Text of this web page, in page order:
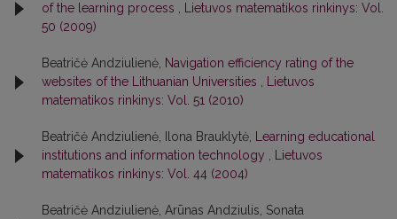
of the learning process
Lietuvos matematikos rinkinys: Vol.
50 (2009)
Beatričė Andziulienė, Navigation efficiency rating of the
websites of the Lithuanian Universities
Lietuvos
matematikos rinkinys: Vol. 51 (2010)
Beatričė Andziulienė, Ilona Brauklytė,
Learning educational
institutions and information technology
Lietuvos
matematikos rinkinys: Vol. 44 (2004)
Beatričė Andziulienė, Arūnas Andziulis, Sonata